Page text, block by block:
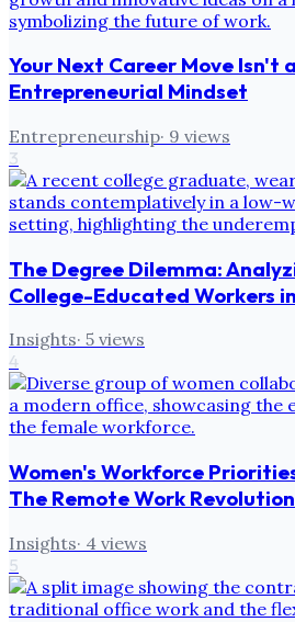
Your Next Career Move Isn't
Entrepreneurial Mindset
Entrepreneurship· 9 views
3
The Degree Dilemma:
College-Educated Workers
Insights· 5 views
4
Women's Workforce
The Remote Work Revolution
Insights· 4 views
5